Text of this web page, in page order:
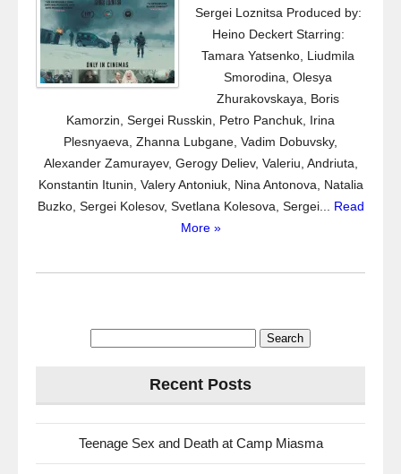
Sergei Loznitsa Produced by:
Heino Deckert Starring:
Tamara Yatsenko, Liudmila
Smorodina, Olesya
Zhurakovskaya, Boris
Kamorzin, Sergei Russkin, Petro Panchuk, Irina
Plesnyaeva, Zhanna Lubgane, Vadim Dobuvsky,
Alexander Zamurayev, Gerogy Deliev, Valeriu, Andriuta,
Konstantin Itunin, Valery Antoniuk, Nina Antonova, Natalia
Buzko, Sergei Kolesov, Svetlana Kolesova, Sergei... Read
More »
Recent Posts
Teenage Sex and Death at Camp Miasma